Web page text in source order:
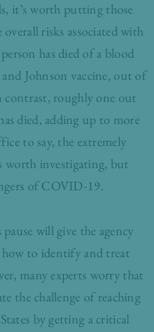
it’s worth putting those
risks associated with
has died of a blood
Johnson vaccine, out of
roughly one out
died, adding up to more
to say, the extremely
worth investigating, but
of COVID-19.
will give the agency
to identify and treat
many experts worry that
the challenge of reaching
by getting a critical